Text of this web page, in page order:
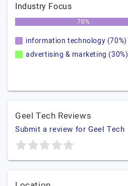
Industry Focus
70%
information technology (70%)
advertising & marketing (30%)
Geel Tech Reviews
Submit a review for Geel Tech